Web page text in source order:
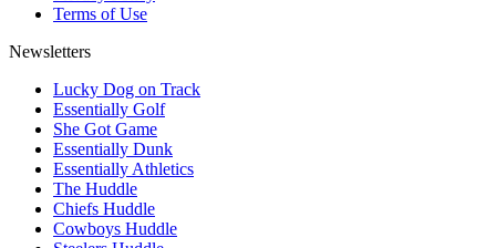
Terms of Use
Newsletters
Lucky Dog on Track
Essentially Golf
She Got Game
Essentially Dunk
Essentially Athletics
The Huddle
Chiefs Huddle
Cowboys Huddle